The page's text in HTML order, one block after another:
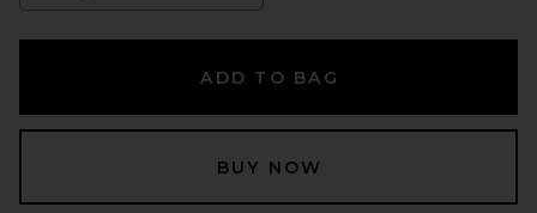
ADD TO BAG
BUY NOW